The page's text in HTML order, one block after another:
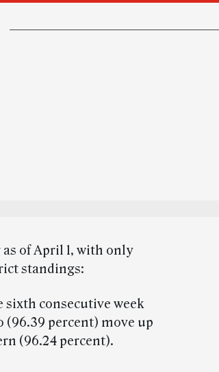
of April 1, with only
standings:
sixth consecutive week
percent) move up
(96.24 percent).